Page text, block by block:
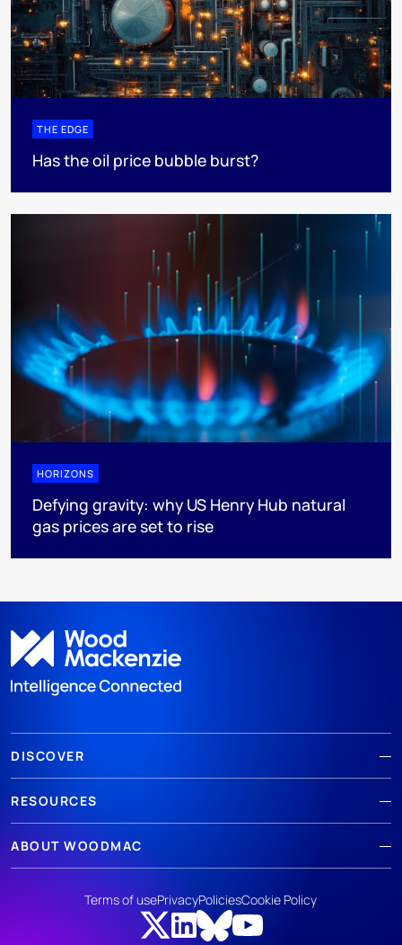
THE EDGE
Has the oil price bubble burst?
HORIZONS
Defying gravity: why US Henry Hub natural
gas prices are set to rise
DISCOVER
RESOURCES
ABOUT WOODMAC
Terms of usePrivacyPoliciesCookie Policy